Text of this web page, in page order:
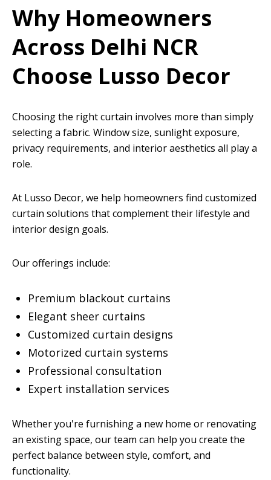
Why Homeowners
Across Delhi NCR
Choose Lusso Decor
Choosing the right curtain involves more than simply
selecting a fabric. Window size, sunlight exposure,
privacy requirements, and interior aesthetics all play a
role.
At Lusso Decor, we help homeowners find customized
curtain solutions that complement their lifestyle and
interior design goals.
Our offerings include:
Premium blackout curtains
Elegant sheer curtains
Customized curtain designs
Motorized curtain systems
Professional consultation
Expert installation services
Whether you're furnishing a new home or renovating
an existing space, our team can help you create the
perfect balance between style, comfort, and
functionality.